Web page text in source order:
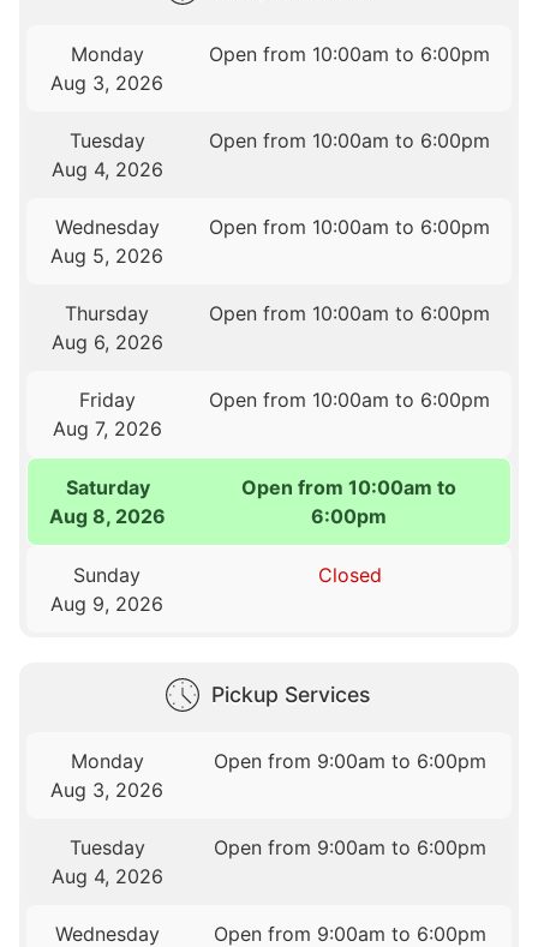
Monday
Aug 3, 2026
Open from 10:00am to 6:00pm
Tuesday
Aug 4, 2026
Open from 10:00am to 6:00pm
Wednesday
Aug 5, 2026
Open from 10:00am to 6:00pm
Thursday
Aug 6, 2026
Open from 10:00am to 6:00pm
Friday
Aug 7, 2026
Open from 10:00am to 6:00pm
Saturday
Aug 8, 2026
Open from 10:00am to
6:00pm
Sunday
Aug 9, 2026
Closed
Pickup Services
Monday
Aug 3, 2026
Open from 9:00am to 6:00pm
Tuesday
Aug 4, 2026
Open from 9:00am to 6:00pm
Wednesday
Open from 9:00am to 6:00pm